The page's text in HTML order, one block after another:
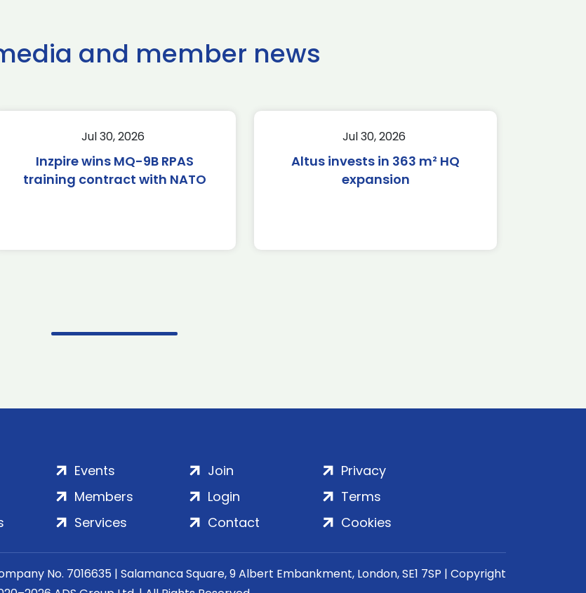
and member news
Jul 30, 2026
Inzpire wins MQ-9B RPAS
training contract with NATO
Jul 30, 2026
Altus invests in 363 m² HQ
expansion
Events
Members
Services
Join
Login
Contact
Privacy
Terms
Cookies
No. 7016635 | Salamanca Square, 9 Albert Embankment, London, SE1 7SP | Copyright